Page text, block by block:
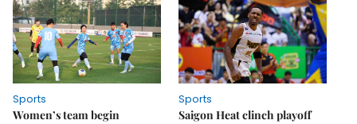
Sports
Women’s team begin
Sports
Saigon Heat clinch playoff